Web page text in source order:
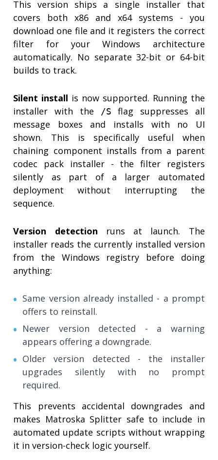
This version ships a single installer that
covers both x86 and x64 systems - you
download one file and it registers the correct
filter for your Windows architecture
automatically. No separate 32-bit or 64-bit
builds to track.
Silent install is now supported. Running the
installer with the
/S flag suppresses all
message boxes and installs with no UI
shown. This is specifically useful when
chaining component installs from a parent
codec pack installer - the filter registers
silently as part of a larger automated
deployment without interrupting the
sequence.
Version detection runs at launch. The
installer reads the currently installed version
from the Windows registry before doing
anything:
Same version already installed - a prompt
offers to reinstall.
Newer version detected - a warning
appears offering a downgrade.
Older version detected - the installer
upgrades silently with no prompt
required.
This prevents accidental downgrades and
makes Matroska Splitter safe to include in
automated update scripts without wrapping
it in version-check logic yourself.